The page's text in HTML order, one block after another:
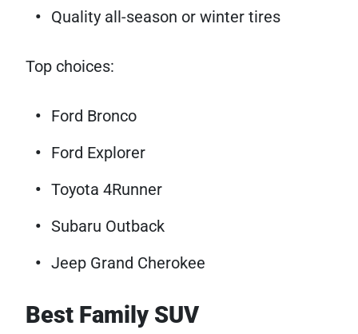
Quality all-season or winter tires
Top choices:
Ford Bronco
Ford Explorer
Toyota 4Runner
Subaru Outback
Jeep Grand Cherokee
Best Family SUV